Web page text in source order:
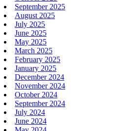
September 2025
August 2025
July 2025
June 2025
May 2025
March 2025
February 2025
January 2025
December 2024
November 2024
October 2024
September 2024
July 2024
June 2024